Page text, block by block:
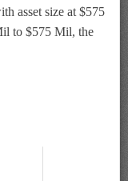
asset size at $575
to $575 Mil, the